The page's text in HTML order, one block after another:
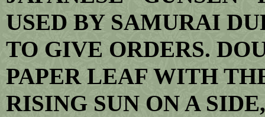
USED BY SAMURAI
TO GIVE ORDERS.
PAPER LEAF WITH
RISING SUN ON A